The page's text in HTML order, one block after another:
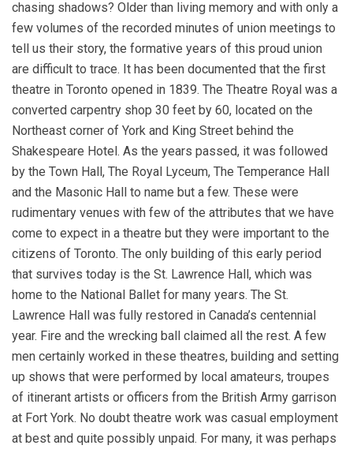
chasing shadows? Older than living memory and with only a
few volumes of the recorded minutes of union meetings to
tell us their story, the formative years of this proud union
are difficult to trace. It has been documented that the first
theatre in Toronto opened in 1839. The Theatre Royal was a
converted carpentry shop 30 feet by 60, located on the
Northeast corner of York and King Street behind the
Shakespeare Hotel. As the years passed, it was followed
by the Town Hall, The Royal Lyceum, The Temperance Hall
and the Masonic Hall to name but a few. These were
rudimentary venues with few of the attributes that we have
come to expect in a theatre but they were important to the
citizens of Toronto. The only building of this early period
that survives today is the St. Lawrence Hall, which was
home to the National Ballet for many years. The St.
Lawrence Hall was fully restored in Canada’s centennial
year. Fire and the wrecking ball claimed all the rest. A few
men certainly worked in these theatres, building and setting
up shows that were performed by local amateurs, troupes
of itinerant artists or officers from the British Army garrison
at Fort York. No doubt theatre work was casual employment
at best and quite possibly unpaid. For many, it was perhaps